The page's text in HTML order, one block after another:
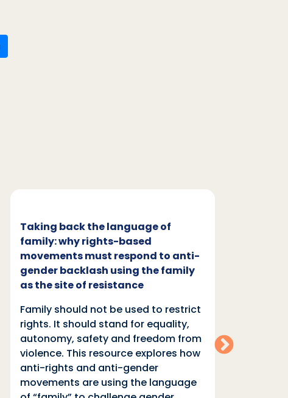
Taking back the language of
family: why rights-based
movements must respond to anti-
gender backlash using the family
as the site of resistance
Family should not be used to restrict
rights. It should stand for equality,
autonomy, safety and freedom from
violence. This resource explores how
anti-rights and anti-gender
movements are using the language